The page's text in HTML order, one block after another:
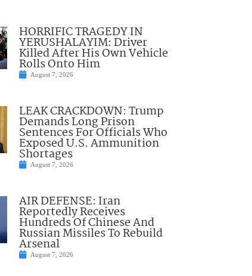
HORRIFIC TRAGEDY IN
YERUSHALAYIM: Driver
Killed After His Own Vehicle
Rolls Onto Him
August 7, 2026
LEAK CRACKDOWN: Trump
Demands Long Prison
Sentences For Officials Who
Exposed U.S. Ammunition
Shortages
August 7, 2026
AIR DEFENSE: Iran
Reportedly Receives
Hundreds Of Chinese And
Russian Missiles To Rebuild
Arsenal
August 7, 2026